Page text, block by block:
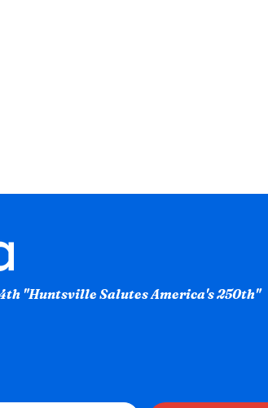
"Huntsville Salutes America's 250th"